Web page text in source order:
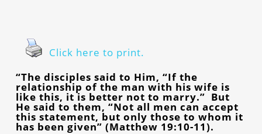
Click here to print.
“The disciples said to Him, “If the
relationship of the man with his wife is
like this, it is better not to marry.” But
He said to them, “Not all men can accept
this statement, but only those to whom it
has been given” (Matthew 19:10-11).